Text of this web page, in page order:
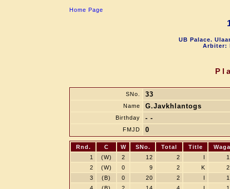
Home Page
UB Palace.
Arbiter:
SNo. 33
Name G.Javkhlantogs
Birthday - -
FMJD 0
Rnd. C W SNo. Total Title
Waga
1
(W) 2 12 2 I
2
(W) 0 9 2 K
3
(B) 0 20 2 I